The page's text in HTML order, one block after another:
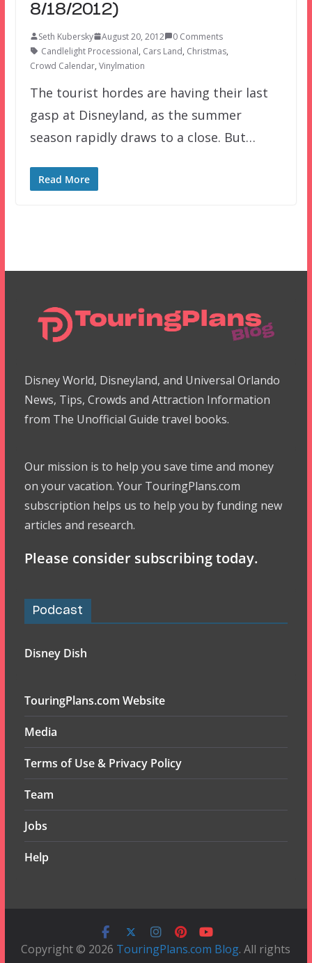
8/18/2012)
Seth Kubersky August 20, 2012
0 Comments
Candlelight Processional, Cars Land, Christmas,
Crowd Calendar, Vinylmation
The tourist hordes are having their last
gasp at Disneyland, as the summer
season rapidly draws to a close. But…
Read More
Disney World, Disneyland, and Universal Orlando
News, Tips, Crowds and Attraction Information
from The Unofficial Guide travel books.
Our mission is to help you save time and money
on your vacation. Your TouringPlans.com
subscription helps us to help you by funding new
articles and research.
Please consider subscribing today.
Podcast
Disney Dish
TouringPlans.com Website
Media
Terms of Use & Privacy Policy
Team
Jobs
Help
Copyright © 2026 TouringPlans.com Blog. All rights